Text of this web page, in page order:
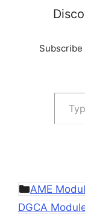
Type your
Categories
AME
DGCA